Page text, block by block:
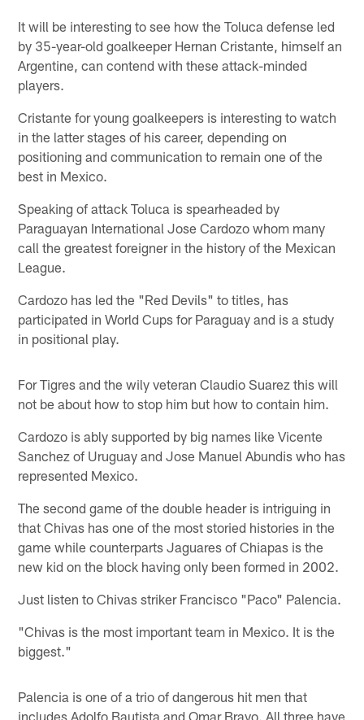
It will be interesting to see how the Toluca defense led
by 35-year-old goalkeeper Hernan Cristante, himself an
Argentine, can contend with these attack-minded
players.
Cristante for young goalkeepers is interesting to watch
in the latter stages of his career, depending on
positioning and communication to remain one of the
best in Mexico.
Speaking of attack Toluca is spearheaded by
Paraguayan International Jose Cardozo whom many
call the greatest foreigner in the history of the Mexican
League.
Cardozo has led the "Red Devils" to titles, has
participated in World Cups for Paraguay and is a study
in positional play.
For Tigres and the wily veteran Claudio Suarez this will
not be about how to stop him but how to contain him.
Cardozo is ably supported by big names like Vicente
Sanchez of Uruguay and Jose Manuel Abundis who has
represented Mexico.
The second game of the double header is intriguing in
that Chivas has one of the most storied histories in the
game while counterparts Jaguares of Chiapas is the
new kid on the block having only been formed in 2002.
Just listen to Chivas striker Francisco "Paco" Palencia.
"Chivas is the most important team in Mexico. It is the
biggest."
Palencia is one of a trio of dangerous hit men that
includes Adolfo Bautista and Omar Bravo. All three have